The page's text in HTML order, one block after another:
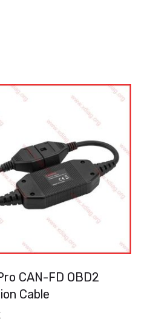
CAN-FD OBD2
Cable